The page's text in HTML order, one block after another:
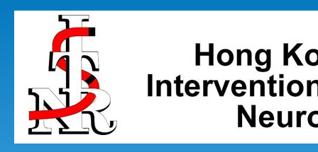
The Hong
Kong Society
Interventional
and
Therapeutic
Neuroradiology